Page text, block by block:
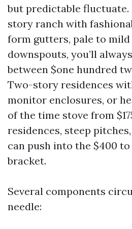
but predictable
story ranch with
form gutters, pale to
downspouts, you’ll
between $one hundred
Two-story residences
monitor enclosures, or
of the time stove from
residences, steep
can push into the $400
bracket.
Several components
needle: